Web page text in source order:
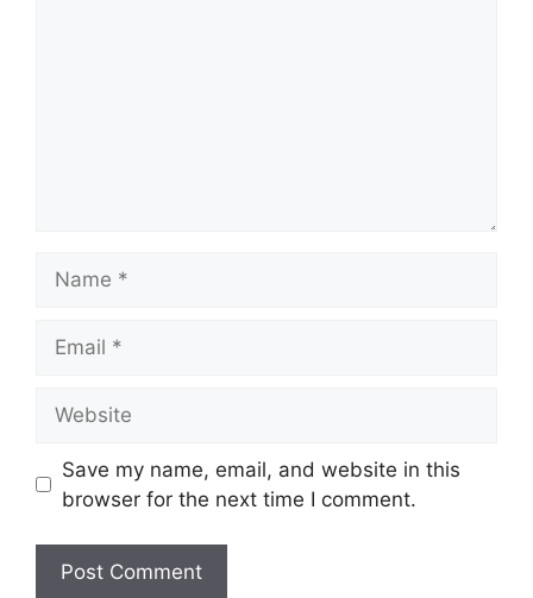
Save my name, email, and website in this
browser for the next time I comment.